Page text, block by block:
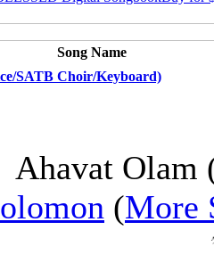
Song Name
SATB Choir/Keyboard)
Ahavat Olam
(More